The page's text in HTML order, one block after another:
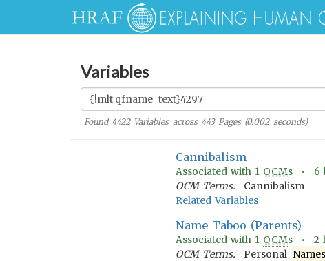
Variables
Found 4422Variables across 443Pages (0.002seconds)
Cannibalism
Associated with 1 OCMs • 6
OCM Terms:
Cannibalism
Related Variables
Name Taboo (Parents)
Associated with 1 OCMs • 2
OCM Terms:
Personal Names